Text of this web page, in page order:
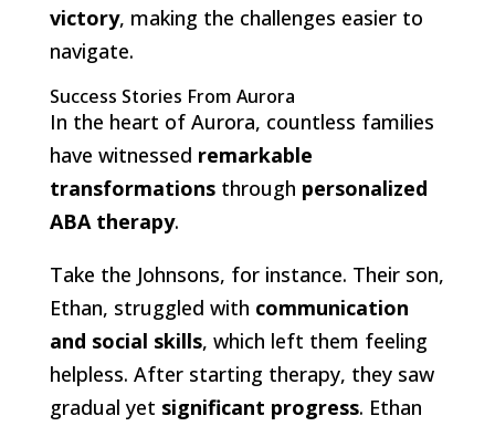
victory, making the challenges easier to
navigate.
Success Stories From Aurora
In the heart of Aurora, countless families
have witnessed remarkable
transformationsthrough personalized
ABA therapy.
Take the Johnsons, for instance. Their son,
Ethan, struggled with communication
and social skills, which left them feeling
helpless. After starting therapy, they saw
gradual yet significant progress. Ethan